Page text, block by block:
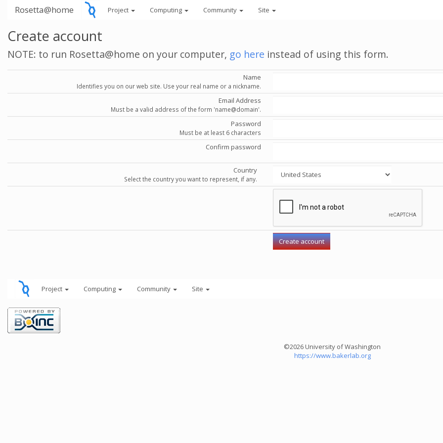
Rosetta@home Project Computing Community Site
Create account
NOTE: to run Rosetta@home on your computer, go here instead of using this form.
Name
Identifies you on our web site. Use your real name or a nickname.
Email Address
Must be a valid address of the form 'name@domain'.
Password
Must be at least 6 characters
Confirm password
Country
Select the country you want to represent, if any.
Project Computing Community Site
©2026 University of Washington
https://www.bakerlab.org